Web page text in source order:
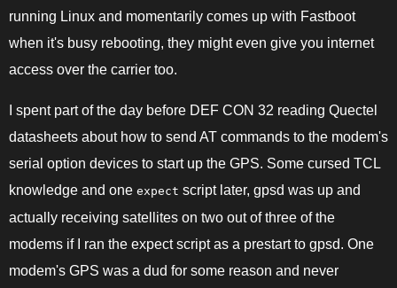
running Linux and momentarily comes up with Fastboot
when it's busy rebooting, they might even give you internet
access over the carrier too.
I spent part of the day before DEF CON 32 reading Quectel
datasheets about how to send AT commands to the modem's
serial option devices to start up the GPS. Some cursed TCL
knowledge and one expect script later, gpsd was up and
actually receiving satellites on two out of three of the
modems if I ran the expect script as a prestart to gpsd. One
modem's GPS was a dud for some reason and never